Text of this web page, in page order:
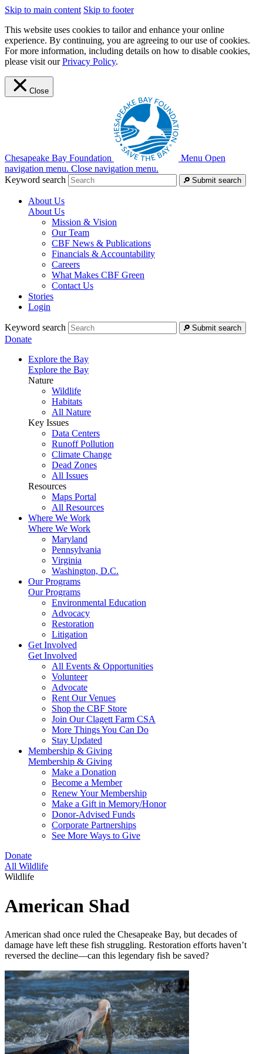
Skip to main content Skip to footer
This website uses cookies to tailor and enhance your online
experience. By continuing, you are agreeing to our use of cookies.
For more information, including details on how to disable cookies,
please visit ourPrivacy Policy.
Close
Chesapeake Bay Foundation Menu Open
navigation menu. Close navigation menu.
Keyword search
Submit search
About Us
About Us
Mission & Vision
Our Team
CBF News & Publications
Financials & Accountability
Careers
What Makes CBF Green
Contact Us
Stories
Login
Keyword search Submit search
Donate
Explore the Bay
Explore the Bay
Nature
Wildlife
Habitats
All Nature
Key Issues
Data Centers
Runoff Pollution
Climate Change
Dead Zones
All Issues
Resources
Maps Portal
All Resources
Where We Work
Where We Work
Maryland
Pennsylvania
Virginia
Washington, D.C.
Our Programs
Our Programs
Environmental Education
Advocacy
Restoration
Litigation
Get Involved
Get Involved
All Events & Opportunities
Volunteer
Advocate
Rent Our Venues
Shop the CBF Store
Join Our Clagett Farm CSA
More Things You Can Do
Stay Updated
Membership & Giving
Membership & Giving
Make a Donation
Become a Member
Renew Your Membership
Make a Gift in Memory/Honor
Donor-Advised Funds
Corporate Partnerships
See More Ways to Give
Donate
All Wildlife
Wildlife
American Shad
American shad once ruled the Chesapeake Bay, but decades of
damage have left these fish struggling. Restoration efforts haven’t
reversed the decline—can this legendary fish be saved?